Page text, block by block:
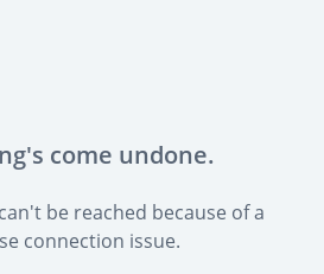
come undone.
be reached because of a
connection issue.